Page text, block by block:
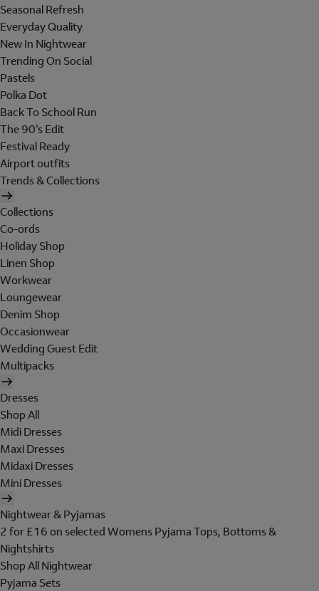
Seasonal Refresh
Everyday Quality
New In Nightwear
Trending On Social
Pastels
Polka Dot
Back To School Run
The 90's Edit
Festival Ready
Airport outfits
Trends & Collections
Collections
Co-ords
Holiday Shop
Linen Shop
Workwear
Loungewear
Denim Shop
Occasionwear
Wedding Guest Edit
Multipacks
Dresses
Shop All
Midi Dresses
Maxi Dresses
Midaxi Dresses
Mini Dresses
Nightwear & Pyjamas
2 for £16 on selected Womens Pyjama Tops, Bottoms &
Nightshirts
Shop All Nightwear
Pyjama Sets